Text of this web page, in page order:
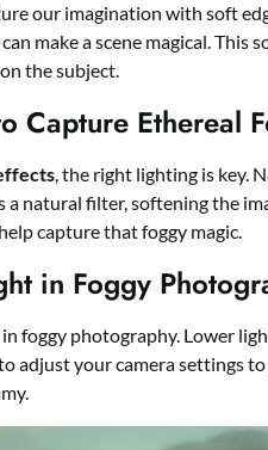
our imagination with soft
make a scene magical. This
the subject.
Capture Ethereal
, the right lighting is key.
a natural filter, softening the
capture that foggy magic.
in Foggy
foggy photography. Lower
adjust your camera settings